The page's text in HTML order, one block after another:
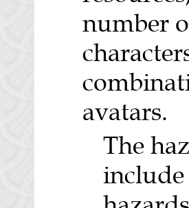
number
avatars.
The
include